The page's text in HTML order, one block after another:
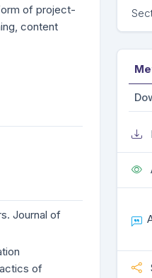
of project-
content
Journal of
of